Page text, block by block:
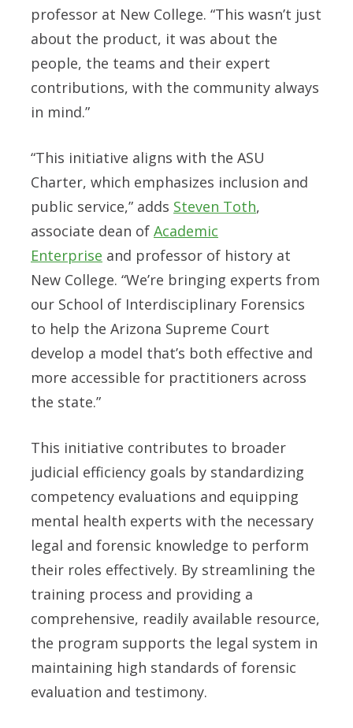
professor at New College. “This wasn’t just
about the product, it was about the
people, the teams and their expert
contributions, with the community always
in mind.”
“This initiative aligns with the ASU
Charter, which emphasizes inclusion and
public service,” adds Steven Toth,
associate dean of Academic
Enterprise and professor of history at
New College. “We’re bringing experts from
our School of Interdisciplinary Forensics
to help the Arizona Supreme Court
develop a model that’s both effective and
more accessible for practitioners across
the state.”
This initiative contributes to broader
judicial efficiency goals by standardizing
competency evaluations and equipping
mental health experts with the necessary
legal and forensic knowledge to perform
their roles effectively. By streamlining the
training process and providing a
comprehensive, readily available resource,
the program supports the legal system in
maintaining high standards of forensic
evaluation and testimony.